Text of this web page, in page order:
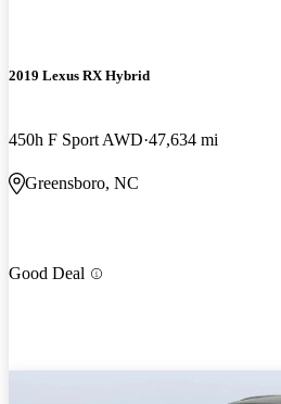
2019 Lexus RX Hybrid
450h F Sport AWD 47,634 mi
Greensboro, NC
Good Deal